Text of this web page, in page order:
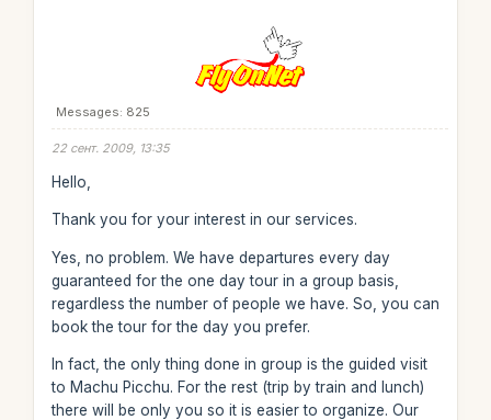
Messages: 825
22 сент. 2009, 13:35
Hello,
Thank you for your interest in our services.
Yes, no problem. We have departures every day
guaranteed for the one day tour in a group basis,
regardless the number of people we have. So, you can
book the tour for the day you prefer.
In fact, the only thing done in group is the guided visit
to Machu Picchu. For the rest (trip by train and lunch)
there will be only you so it is easier to organize. Our